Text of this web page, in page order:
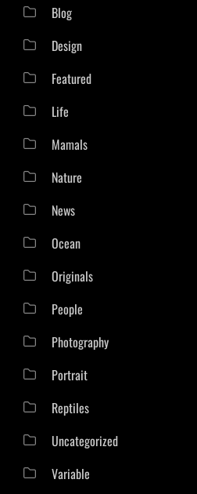
Blog
Design
Featured
Life
Mamals
Nature
News
Ocean
Originals
People
Photography
Portrait
Reptiles
Uncategorized
Variable